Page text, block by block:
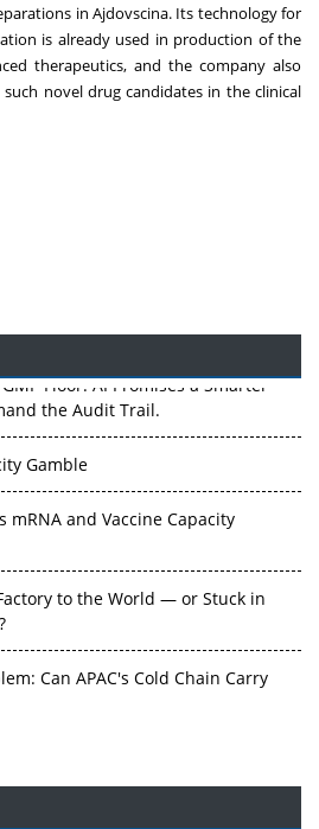
in Ajdovscina. Its technology for
is already used in production of the
therapeutics, and the company also
novel drug candidates in the clinical
Floor: AI Promises a Smarter
the Audit Trail.
Gamble
mRNA and Vaccine Capacity
to the World — or Stuck in
Can APAC's Cold Chain Carry